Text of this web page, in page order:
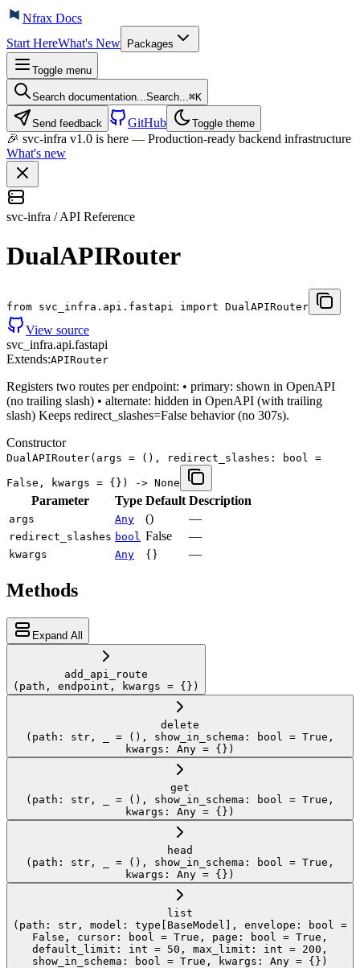
Nfrax Docs
Start HereWhat's New Packages
Toggle menu
Search documentation...Search...⌘K
Send feedback GitHub Toggle theme
🎉 svc-infra v1.0 is here — Production-ready backend infrastructure
What's new
svc-infra / API Reference
DualAPIRouter
from svc_infra.api.fastapi import DualAPIRouter
View source
svc_infra.api.fastapi
Extends:APIRouter
Registers two routes per endpoint: • primary: shown in OpenAPI
(no trailing slash) • alternate: hidden in OpenAPI (with trailing
slash) Keeps redirect_slashes=False behavior (no 307s).
Constructor
DualAPIRouter(args = (), redirect_slashes: bool =
False, kwargs = {}) -> None
Parameter Type Default Description
args Any () —
redirect_slashes bool False —
kwargs Any {} —
Methods
Expand All
add_api_route
(path, endpoint, kwargs = {})
delete
(path: str, _ = (), show_in_schema: bool = True,
kwargs: Any = {})
get
(path: str, _ = (), show_in_schema: bool = True,
kwargs: Any = {})
head
(path: str, _ = (), show_in_schema: bool = True,
kwargs: Any = {})
list
(path: str, model: type[BaseModel], envelope: bool =
False, cursor: bool = True, page: bool = True,
default_limit: int = 50, max_limit: int = 200,
show_in_schema: bool = True, kwargs: Any = {})